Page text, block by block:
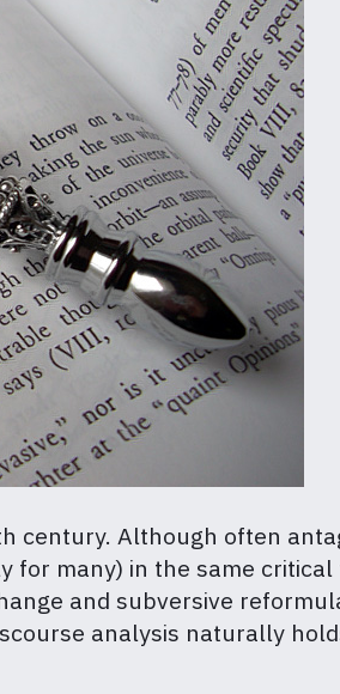
century. Although often
for many) in the same
and subversive
analysis naturally